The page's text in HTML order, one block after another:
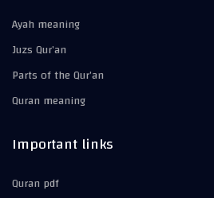
Ayah meaning
Juzs Qur’an
Parts of the Qur’an
Quran meaning
Important links
Quran pdf